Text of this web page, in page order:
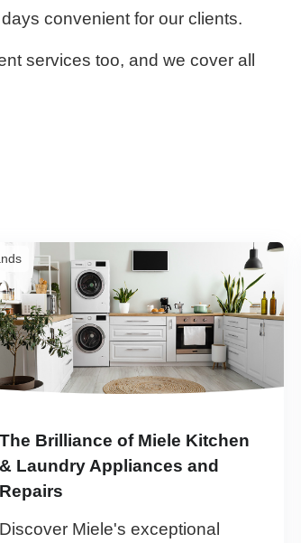
convenient for our clients.
services too, and we cover all
The Brilliance of Miele Kitchen
& Laundry Appliances and
Repairs
Discover Miele's exceptional